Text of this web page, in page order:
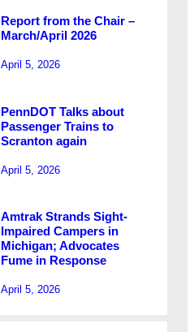
Report from the Chair –
March/April 2026
April 5, 2026
PennDOT Talks about
Passenger Trains to
Scranton again
April 5, 2026
Amtrak Strands Sight-
Impaired Campers in
Michigan; Advocates
Fume in Response
April 5, 2026